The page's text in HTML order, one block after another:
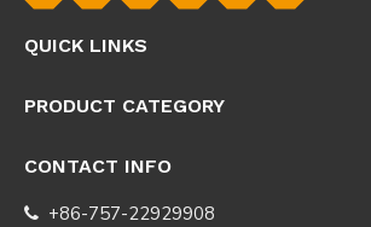
QUICK LINKS
PRODUCT CATEGORY
CONTACT INFO
 +86-757-22929908